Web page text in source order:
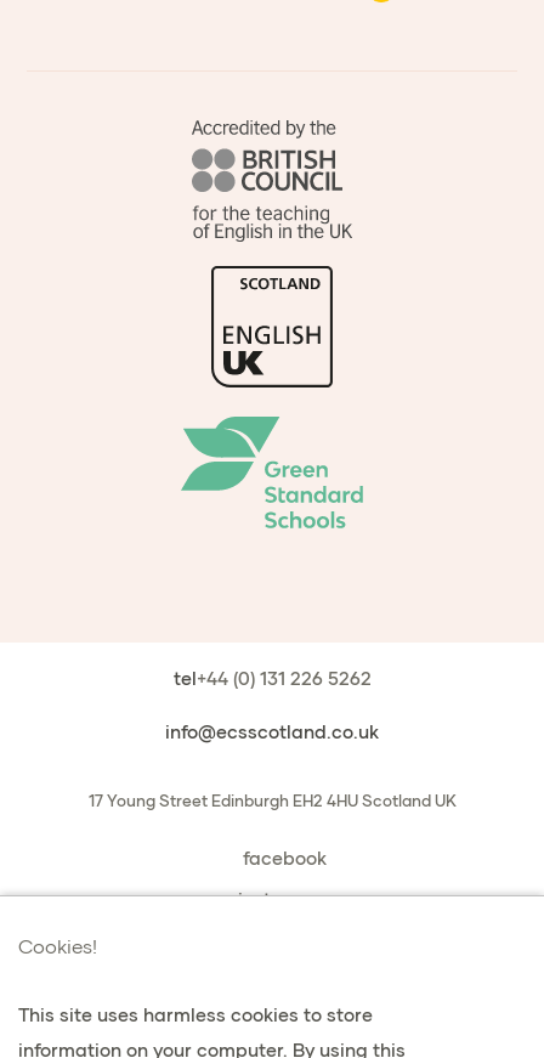
Cookies!
This site uses harmless cookies to store
information on your computer. By using this
tel+44 (0) 131 226 5262
info@ecsscotland.co.uk
17 Young Street Edinburgh EH2 4HU Scotland UK
facebook
instagram
privacy & cookies